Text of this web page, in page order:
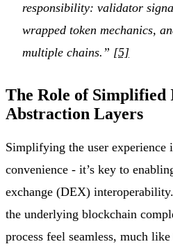
responsibility: validator
wrapped token mechanics,
multiple chains.” [5]
The Role of Simplified
Abstraction Layers
Simplifying the user experience
convenience - it’s key to
exchange (DEX)
the underlying blockchain
process feel seamless, much